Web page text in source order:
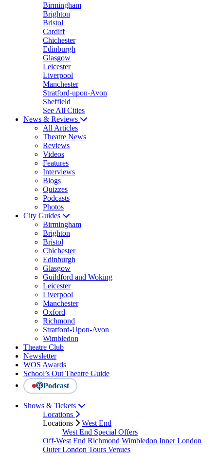
Birmingham
Brighton
Bristol
Cardiff
Chichester
Edinburgh
Glasgow
Leicester
Liverpool
Manchester
Stratford-upon-Avon
Sheffield
See All Cities
News & Reviews
All Articles
Theatre News
Reviews
Videos
Features
Interviews
Blogs
Quizzes
Podcasts
Photos
City Guides
Birmingham
Brighton
Bristol
Chichester
Edinburgh
Glasgow
Guildford and Woking
Leicester
Liverpool
Manchester
Oxford
Richmond
Stratford-Upon-Avon
Wimbledon
Theatre Club
Newsletter
WOS Awards
School’s Out Theatre Guide
Podcast
Shows & Tickets
Locations
Locations
West End
West End Special Offers
Off-West End Richmond Wimbledon Inner London
Outer London Tours Venues